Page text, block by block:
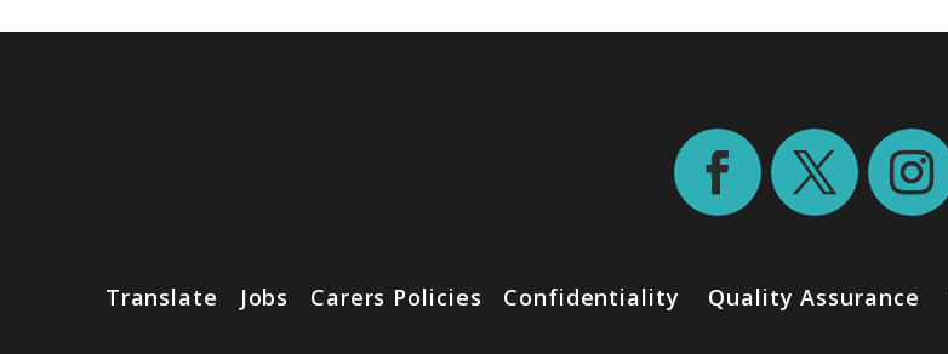
Translate Jobs Carers Policies Confidentiality Quality Assurance